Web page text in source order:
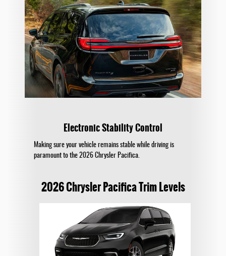
Electronic Stability Control
Making sure your vehicle remains stable while driving is
paramount to the 2026 Chrysler Pacifica.
2026 Chrysler Pacifica Trim Levels